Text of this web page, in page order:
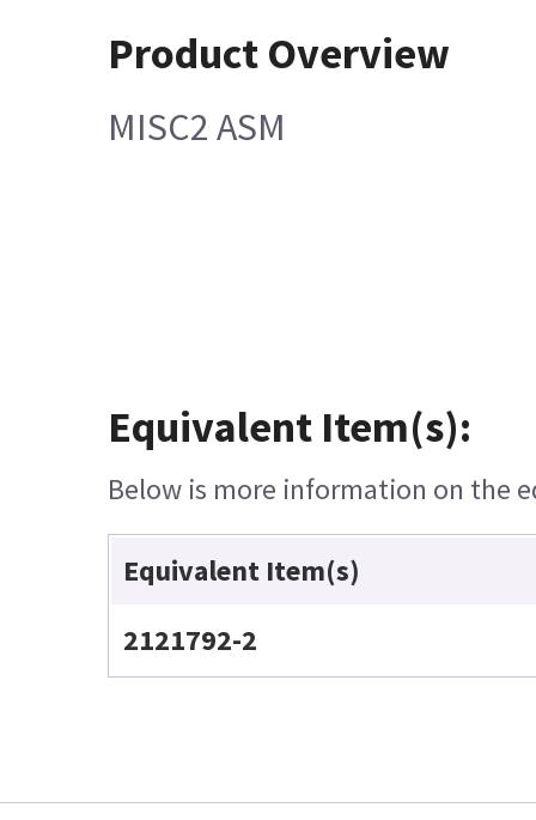
Product Overview
MISC2 ASM
Equivalent Item(s):
Below is more information on the
Equivalent Item(s)
2121792-2